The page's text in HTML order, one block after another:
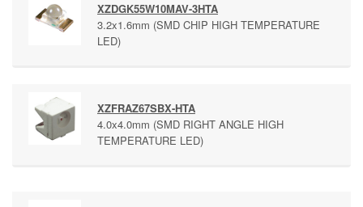
XZDGK55W10MAV-3HTA
3.2x1.6mm (SMD CHIP HIGH TEMPERATURE
LED)
XZFRAZ67SBX-HTA
4.0x4.0mm (SMD RIGHT ANGLE HIGH
TEMPERATURE LED)